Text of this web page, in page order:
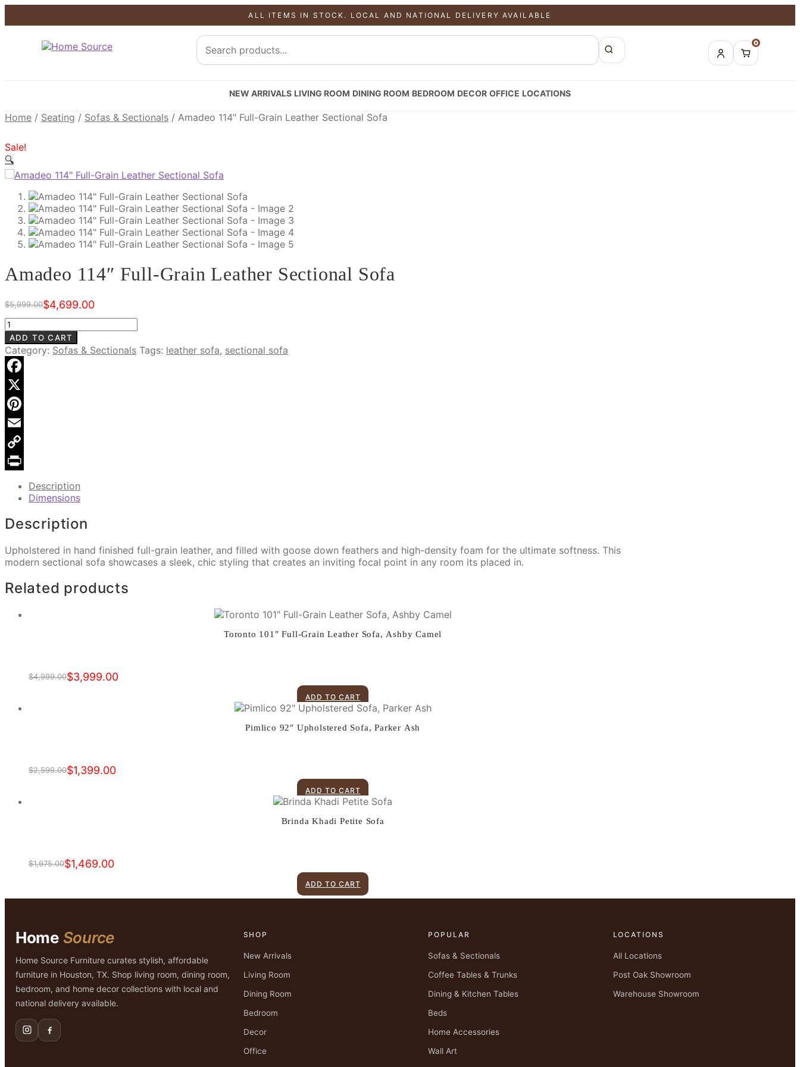
ALL ITEMS IN STOCK. LOCAL AND NATIONAL DELIVERY AVAILABLE
0
NEW ARRIVALS LIVING ROOM DINING ROOM BEDROOM DECOR OFFICE LOCATIONS
Home / Seating / Sofas & Sectionals / Amadeo 114″ Full-Grain Leather Sectional Sofa
Sale!
🔍
Amadeo 114″ Full-Grain Leather Sectional Sofa
$5,999.00
Original
price
was:
$5,999.00.
$4,699.00
Current
price
is:
$4,699.00.
Amadeo
114"
Full-
Grain
Leather
Sectional
Sofa
quantity
ADD TO CART
Category: Sofas & Sectionals Tags: leather sofa, sectional sofa
Facebook
X
Pinterest
Email
Copy
Description
Dimensions
Description
Upholstered in hand finished full-grain leather, and filled with goose down feathers and high-density foam for the ultimate softness. This
modern sectional sofa showcases a sleek, chic styling that creates an inviting focal point in any room its placed in.
Related products
Toronto 101″ Full-Grain Leather Sofa, Ashby Camel
$4,999.00
Original $3,999.00
Current
ADD TO CART
Pimlico 92″ Upholstered Sofa, Parker Ash
$2,599.00
Original $1,399.00
Current
ADD TO CART
Brinda Khadi Petite Sofa
$1,975.00
Original $1,469.00
Current
ADD TO CART
Home Source
Home Source Furniture curates stylish, affordable
furniture in Houston, TX. Shop living room, dining room,
bedroom, and home decor collections with local and
national delivery available.
SHOP
New Arrivals
Living Room
Dining Room
Bedroom
Decor
Office
POPULAR
Sofas & Sectionals
Coffee Tables & Trunks
Dining & Kitchen Tables
Beds
Home Accessories
Wall Art
LOCATIONS
All Locations
Post Oak Showroom
Warehouse Showroom